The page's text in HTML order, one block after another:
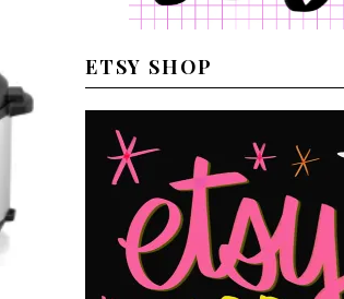
ETSY SHOP